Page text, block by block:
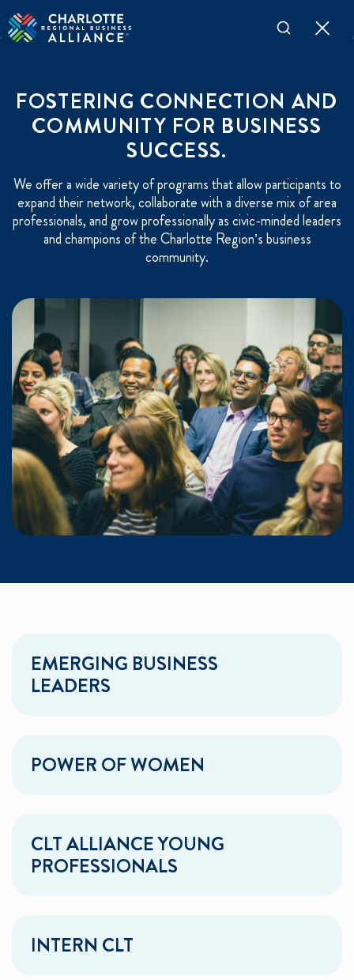
FOSTERING CONNECTION AND
COMMUNITY FOR BUSINESS
SUCCESS.
We offer a wide variety of programs that allow participants to
expand their network, collaborate with a diverse mix of area
professionals, and grow professionally as civic-minded leaders
and champions of the Charlotte Region’s business
community.
EMERGING BUSINESS
LEADERS
POWER OF WOMEN
CLT ALLIANCE YOUNG
PROFESSIONALS
INTERN CLT